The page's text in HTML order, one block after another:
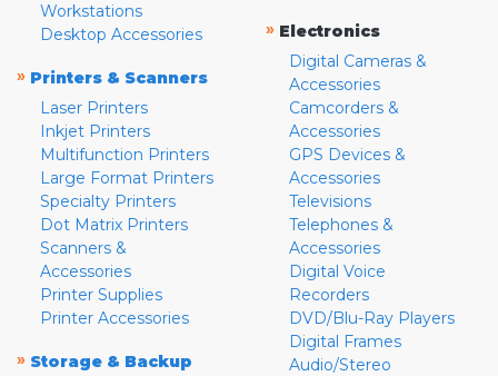
Workstations
Desktop Accessories
» Printers & Scanners
Laser Printers
Inkjet Printers
Multifunction Printers
Large Format Printers
Specialty Printers
Dot Matrix Printers
Scanners &
Accessories
Printer Supplies
Printer Accessories
» Storage & Backup
» Electronics
Digital Cameras &
Accessories
Camcorders &
Accessories
GPS Devices &
Accessories
Televisions
Telephones &
Accessories
Digital Voice
Recorders
DVD/Blu-Ray Players
Digital Frames
Audio/Stereo